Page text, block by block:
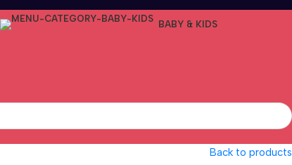
BABY & KIDS
Back to products